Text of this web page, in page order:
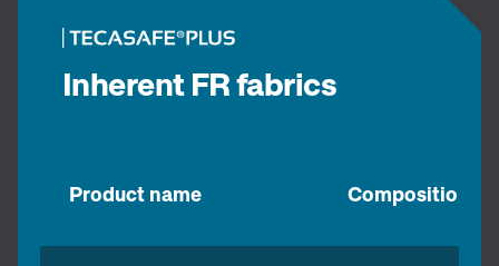
Inherent FR fabrics
Product name Composition